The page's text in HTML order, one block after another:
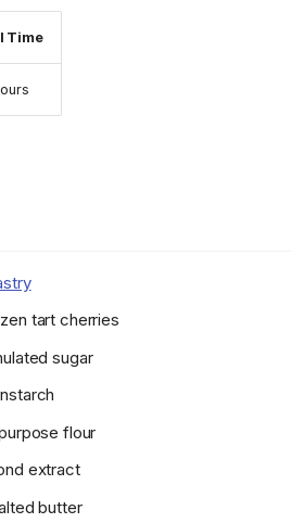
Time
tart cherries
sugar
flour
extract
butter